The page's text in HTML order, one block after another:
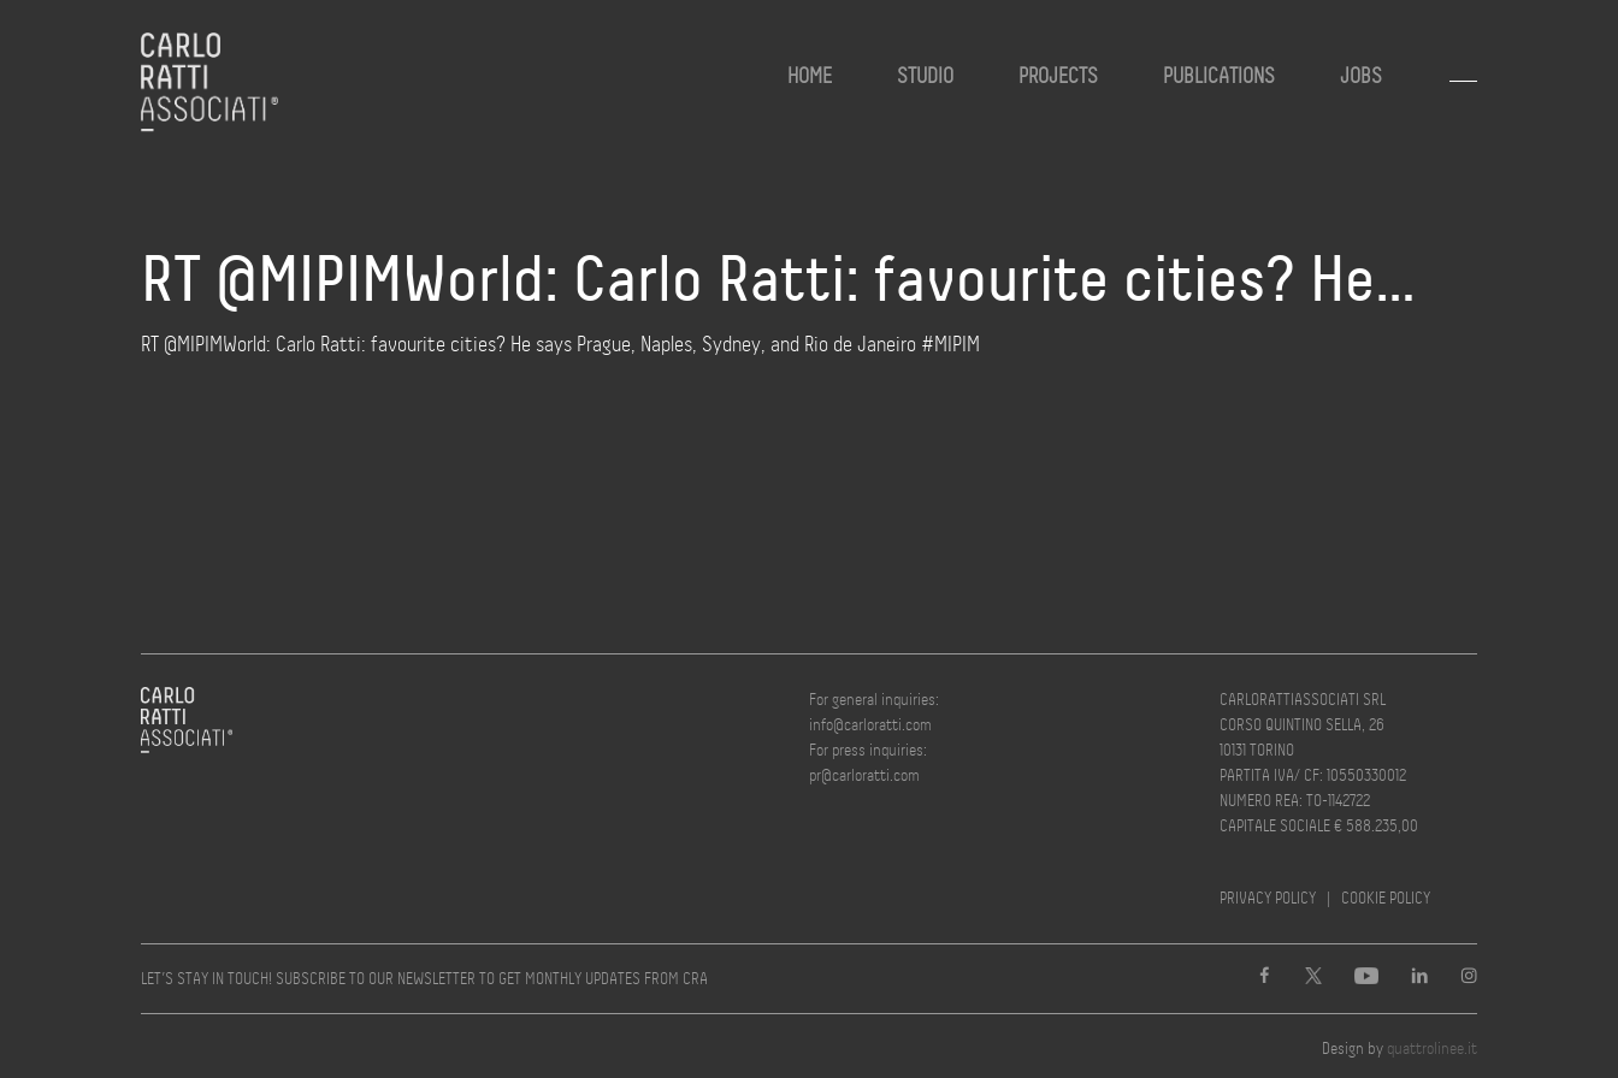
HOME STUDIO PROJECTS PUBLICATIONS JOBS
RT @MIPIMWorld: Carlo Ratti: favourite cities? He…
RT @MIPIMWorld: Carlo Ratti: favourite cities? He says Prague, Naples, Sydney, and Rio de Janeiro #MIPIM
For general inquiries:
info@carloratti.com
For press inquiries:
pr@carloratti.com
CARLORATTIASSOCIATI SRL
CORSO QUINTINO SELLA, 26
10131 TORINO
PARTITA IVA/ CF: 10550330012
NUMERO REA: TO-1142722
CAPITALE SOCIALE € 588.235,00
PRIVACY POLICY | COOKIE POLICY
LET’S STAY IN TOUCH! SUBSCRIBE TO OUR NEWSLETTER TO GET MONTHLY UPDATES FROM CRA
Design by quattrolinee.it